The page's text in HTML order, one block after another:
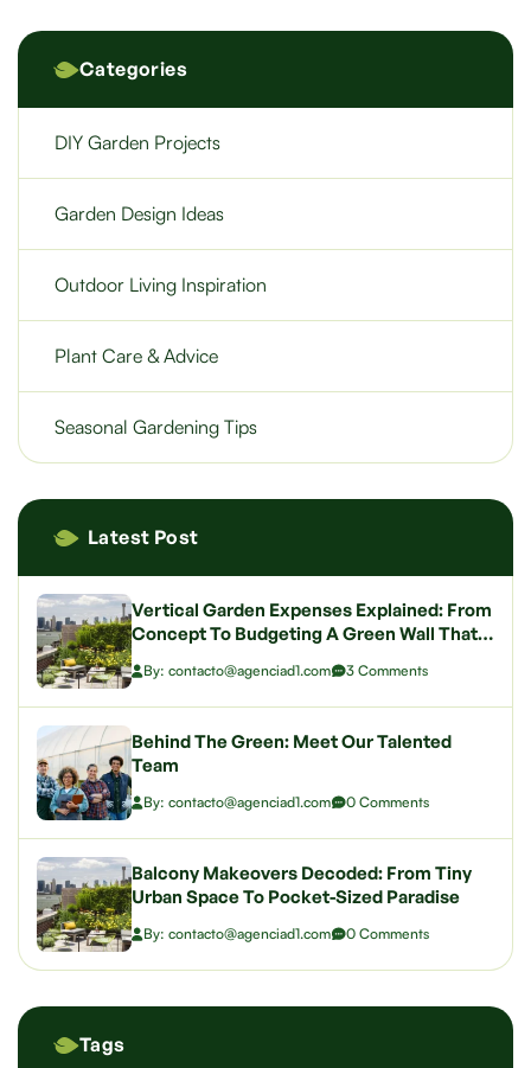
Categories
DIY Garden Projects
Garden Design Ideas
Outdoor Living Inspiration
Plant Care & Advice
Seasonal Gardening Tips
Latest Post
Vertical Garden Expenses Explained: From
Concept To Budgeting A Green Wall That
By: contacto@agenciad1.com 3 Comments
Behind The Green: Meet Our Talented
Team
By: contacto@agenciad1.com 0 Comments
Balcony Makeovers Decoded: From Tiny
Urban Space To Pocket-Sized Paradise
By: contacto@agenciad1.com 0 Comments
Tags